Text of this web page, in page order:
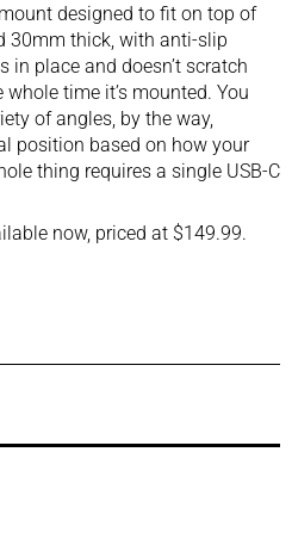
designed to fit on top of
30mm thick, with anti-slip
in place and doesn’t scratch
time it’s mounted. You
of angles, by the way,
position based on how your
thing requires a single USB-C
now, priced at $149.99.
Next Post